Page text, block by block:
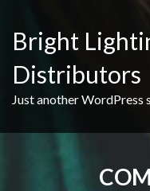
content
Bright
Distributors
Just another WordPress